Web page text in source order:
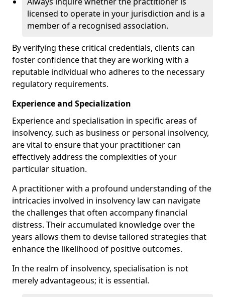
licensed to operate in your jurisdiction and is a
member of a recognised association.
By verifying these critical credentials, clients can
foster confidence that they are working with a
reputable individual who adheres to the necessary
regulatory requirements.
Experience and Specialization
Experience and specialisation in specific areas of
insolvency, such as business or personal insolvency,
are vital to ensure that your practitioner can
effectively address the complexities of your
particular situation.
A practitioner with a profound understanding of the
intricacies involved in insolvency law can navigate
the challenges that often accompany financial
distress. Their accumulated knowledge over the
years allows them to devise tailored strategies that
enhance the likelihood of positive outcomes.
In the realm of insolvency, specialisation is not
merely advantageous; it is essential.